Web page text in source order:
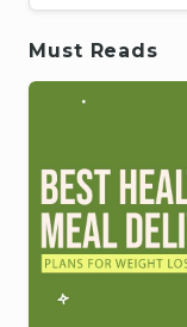
Must Reads